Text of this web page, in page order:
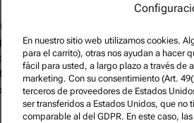
including Rheometry,
and Nanosurface Properties.
testing, product management
lines, and has been since 2013.
The University of Melbourne
five of those in the field of
En nuestro sitio web utilizamos cookies.
para el carrito), otras nos ayudan a hacer
fácil para usted, a largo plazo a través de
marketing. Con su consentimiento (Art.
terceros de proveedores de Estados
ser transferidos a Estados Unidos, que
comparable al del GDPR. En este caso,